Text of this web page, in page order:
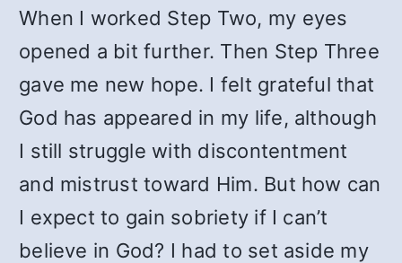
When I worked Step Two, my eyes
opened a bit further. Then Step Three
gave me new hope. I felt grateful that
God has appeared in my life, although
I still struggle with discontentment
and mistrust toward Him. But how can
I expect to gain sobriety if I can’t
believe in God? I had to set aside my